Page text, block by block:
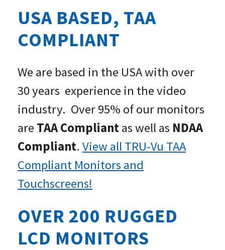
USA BASED, TAA
COMPLIANT
We are based in the USA with over
30 years experience in the video
industry. Over 95% of our monitors
are TAA Compliantas well as NDAA
Compliant. View all TRU-Vu TAA
Compliant Monitors and
Touchscreens!
OVER 200 RUGGED
LCD MONITORS